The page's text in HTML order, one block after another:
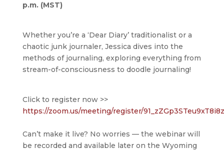
p.m. (MST)
Whether you’re a ‘Dear Diary’ traditionalist or a
chaotic junk journaler, Jessica dives into the
methods of journaling, exploring everything from
stream-of-consciousness to doodle journaling!
Click to register now >>
https://zoom.us/meeting/register/
Can’t make it live? No worries — the webinar will
be recorded and available later on the Wyoming